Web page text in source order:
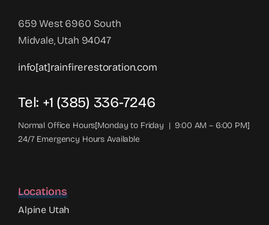
659 West 6960 South
Midvale, Utah 94047
info[at]rainfirerestoration.com
Tel: +1 (385) 336-7246
Normal Office Hours[Monday to Friday | 9:00 AM – 6:00 PM]
24/7 Emergency Hours Available
Locations
Alpine Utah